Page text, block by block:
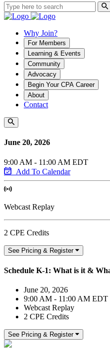
Why Join?
For Members
Learning & Events
Community
Advocacy
Begin Your CPA Career
About
Contact
June 20, 2026
9:00 AM - 11:00 AM EDT
Add To Calendar
Webcast Replay
2 CPE Credits
See Pricing & Register
Schedule K-1: What is it &
June 20, 2026
9:00 AM - 11:00 AM EDT
Webcast Replay
2 CPE Credits
See Pricing & Register